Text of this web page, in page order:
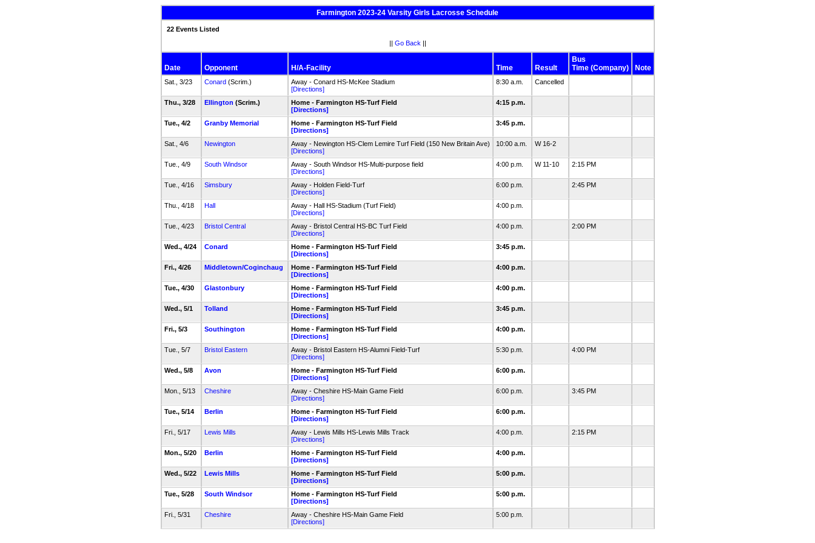
Farmington 2023-24 Varsity Girls Lacrosse Schedule
22 Events Listed
|| Go Back ||
Date Opponent H/A-Facility Time Result
Bus
Time (Company)
Note
Sat., 3/23 Conard(Scrim.)
Away - Conard HS-McKee Stadium
[Directions]
8:30 a.m. Cancelled
Thu., 3/28 Ellington (Scrim.)
Home - Farmington HS-Turf Field
[Directions]
4:15 p.m.
Tue., 4/2 Granby Memorial
Home - Farmington HS-Turf Field
[Directions]
3:45 p.m.
Sat., 4/6 Newington
Away - Newington HS-Clem Lemire Turf Field (150 New Britain Ave)
[Directions]
10:00 a.m. W 16-2
Tue., 4/9 South Windsor
Away - South Windsor HS-Multi-purpose field
[Directions]
4:00 p.m. W 11-10 2:15 PM
Tue., 4/16 Simsbury
Away - Holden Field-Turf
[Directions]
6:00 p.m. 2:45 PM
Thu., 4/18 Hall
Away - Hall HS-Stadium (Turf Field)
[Directions]
4:00 p.m.
Tue., 4/23 Bristol Central
Away - Bristol Central HS-BC Turf Field
[Directions]
4:00 p.m. 2:00 PM
Wed., 4/24 Conard
Home - Farmington HS-Turf Field
[Directions]
3:45 p.m.
Fri., 4/26 Middletown/Coginchaug
Home - Farmington HS-Turf Field
[Directions]
4:00 p.m.
Tue., 4/30 Glastonbury
Home - Farmington HS-Turf Field
[Directions]
4:00 p.m.
Wed., 5/1 Tolland
Home - Farmington HS-Turf Field
[Directions]
3:45 p.m.
Fri., 5/3 Southington
Home - Farmington HS-Turf Field
[Directions]
4:00 p.m.
Tue., 5/7 Bristol Eastern
Away - Bristol Eastern HS-Alumni Field-Turf
[Directions]
5:30 p.m. 4:00 PM
Wed., 5/8 Avon
Home - Farmington HS-Turf Field
[Directions]
6:00 p.m.
Mon., 5/13 Cheshire
Away - Cheshire HS-Main Game Field
[Directions]
6:00 p.m. 3:45 PM
Tue., 5/14 Berlin
Home - Farmington HS-Turf Field
[Directions]
6:00 p.m.
Fri., 5/17 Lewis Mills
Away - Lewis Mills HS-Lewis Mills Track
[Directions]
4:00 p.m. 2:15 PM
Mon., 5/20 Berlin
Home - Farmington HS-Turf Field
[Directions]
4:00 p.m.
Wed., 5/22 Lewis Mills
Home - Farmington HS-Turf Field
[Directions]
5:00 p.m.
Tue., 5/28 South Windsor
Home - Farmington HS-Turf Field
[Directions]
5:00 p.m.
Fri., 5/31 Cheshire
Away - Cheshire HS-Main Game Field
[Directions]
5:00 p.m.